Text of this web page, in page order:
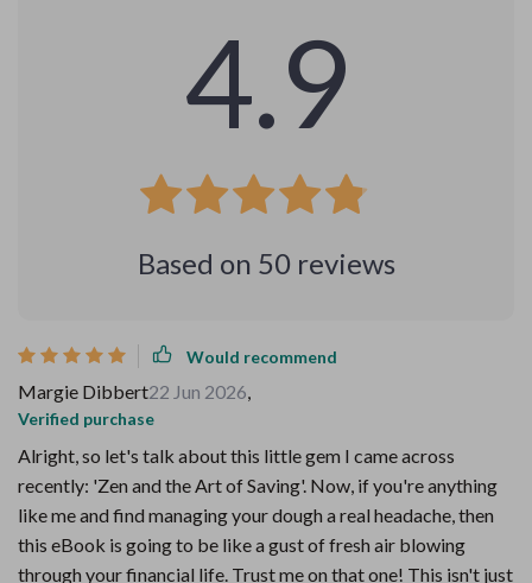
4.9
Based on 50reviews
Would recommend
Margie Dibbert22 Jun 2026,
Verified purchase
Alright, so let's talk about this little gem I came across
recently: 'Zen and the Art of Saving'. Now, if you're anything
like me and find managing your dough a real headache, then
this eBook is going to be like a gust of fresh air blowing
through your financial life. Trust me on that one! This isn't just